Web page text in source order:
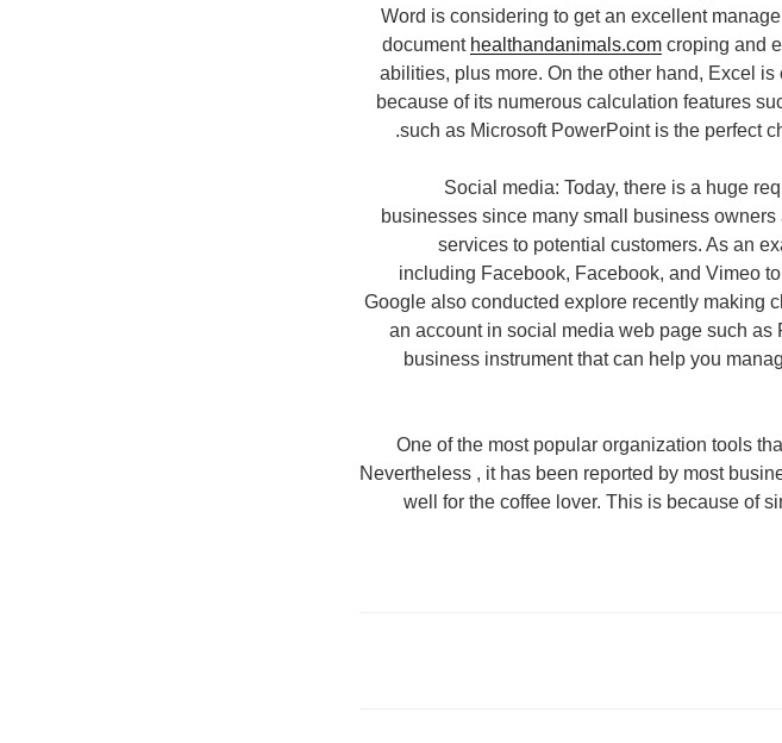
Word is considering to get an excellent
document healthandanimals.com croping and
abilities, plus more. On the other hand, Excel
because of its numerous calculation features
such as Microsoft PowerPoint is the perfect
Social media: Today, there is a huge
businesses since many small business
services to potential customers. As an
including Facebook, Facebook, and Vimeo
Google also conducted explore recently making
an account in social media web page such as
business instrument that can help you
One of the most popular organization tools
Nevertheless , it has been reported by most
well for the coffee lover. This is because of